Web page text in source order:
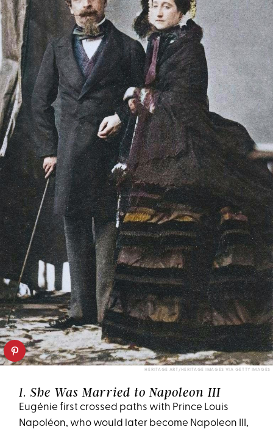
HERITAGE ART/HERITAGE IMAGES VIA GETTY IMAGES
1. She Was Married to Napoleon III
Eugénie first crossed paths with Prince Louis
Napoléon, who would later become Napoleon III,